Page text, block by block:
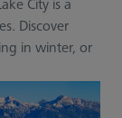
City is a
Discover
in winter, or